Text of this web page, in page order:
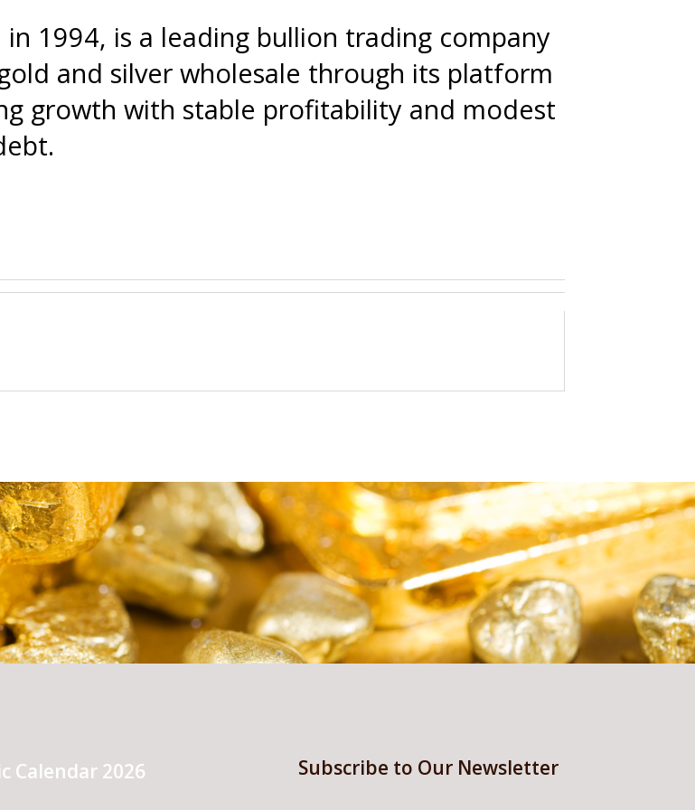
1994, is a leading bullion trading company
and silver wholesale through its platform
growth with stable profitability and modest
Calendar 2026 Subscribe to Our Newsletter